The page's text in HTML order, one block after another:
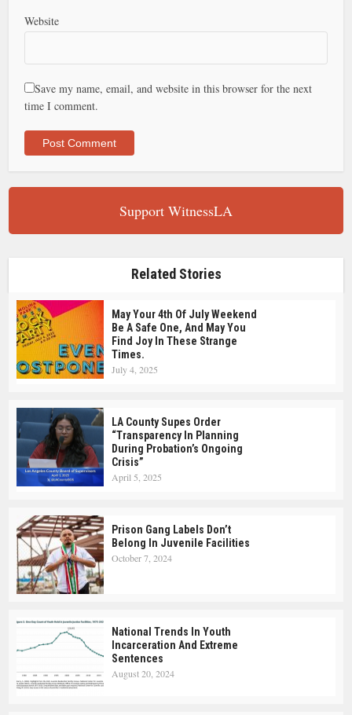
Website
Save my name, email, and website in this browser for the next
time I comment.
Support WitnessLA
Related Stories
May Your 4th Of July Weekend
Be A Safe One, And May You
Find Joy In These Strange
Times.
July 4, 2025
LA County Supes Order
“Transparency In Planning
During Probation’s Ongoing
Crisis”
April 5, 2025
Prison Gang Labels Don’t
Belong In Juvenile Facilities
October 7, 2024
National Trends In Youth
Incarceration And Extreme
Sentences
August 20, 2024